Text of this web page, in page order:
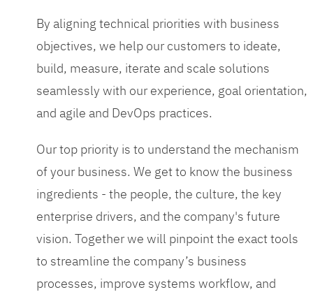
By aligning technical priorities with business
objectives, we help our customers to ideate,
build, measure, iterate and scale solutions
seamlessly with our experience, goal orientation,
and agile and DevOps practices.
Our top priority is to understand the mechanism
of your business. We get to know the business
ingredients - the people, the culture, the key
enterprise drivers, and the company's future
vision. Together we will pinpoint the exact tools
to streamline the company’s business
processes, improve systems workflow, and